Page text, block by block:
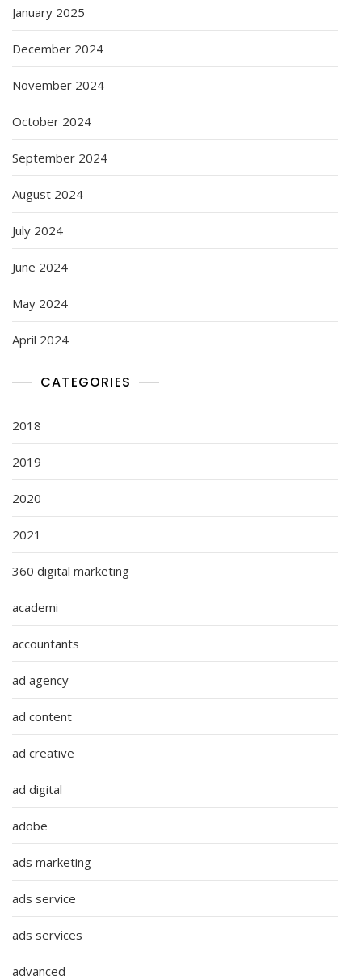
January 2025
December 2024
November 2024
October 2024
September 2024
August 2024
July 2024
June 2024
May 2024
April 2024
CATEGORIES
2018
2019
2020
2021
360 digital marketing
academi
accountants
ad agency
ad content
ad creative
ad digital
adobe
ads marketing
ads service
ads services
advanced